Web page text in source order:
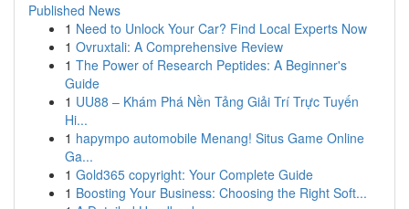
Published News
1 Need to Unlock Your Car? Find Local Experts Now
1 Ovruxtali: A Comprehensive Review
1 The Power of Research Peptides: A Beginner's
Guide
1 UU88 – Khám Phá Nền Tảng Giải Trí Trực Tuyến
Hi...
1 hapympo automobile Menang! Situs Game Online
Ga...
1 Gold365 copyright: Your Complete Guide
1 Boosting Your Business: Choosing the Right Soft...